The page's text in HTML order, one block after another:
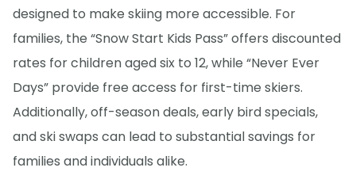
designed to make skiing more accessible. For
families, the “Snow Start Kids Pass” offers discounted
rates for children aged six to 12, while “Never Ever
Days” provide free access for first-time skiers.
Additionally, off-season deals, early bird specials,
and ski swaps can lead to substantial savings for
families and individuals alike.